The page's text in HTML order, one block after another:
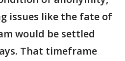
issues like the fate of
would be settled
That timeframe